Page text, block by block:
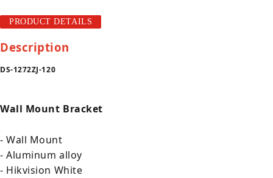
PRODUCT DETAILS
Description
DS-1272ZJ-120
Wall Mount Bracket
- Wall Mount
- Aluminum alloy
- Hikvision White